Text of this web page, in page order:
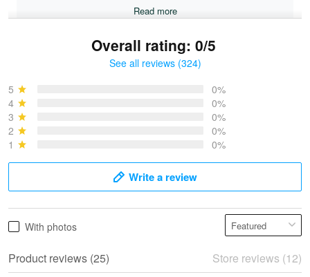
Read more
May 28
Overall rating: 0/5
See all reviews (324)
5
0%
4
0%
3
0%
2
0%
1
0%
Write a review
With photos
Product reviews (25) Store reviews (12)